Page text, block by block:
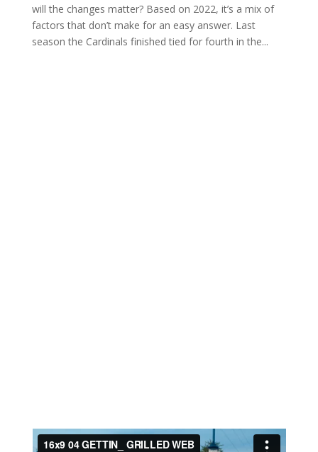
will the changes matter? Based on 2022, it’s a mix of
factors that don’t make for an easy answer. Last
season the Cardinals finished tied for fourth in the...